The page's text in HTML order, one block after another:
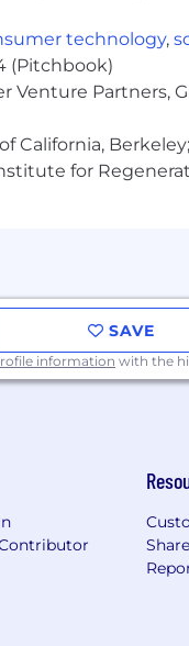
technology,
(Pitchbook)
Partners,
for
SAVE
information with the